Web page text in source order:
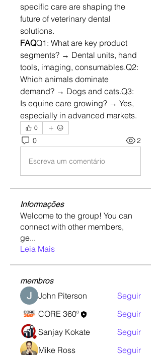
specific care are shaping the
future of veterinary dental
solutions.
FAQQ1: What are key product
segments? → Dental units, hand
tools, imaging, consumables.Q2:
Which animals dominate
demand? → Dogs and cats.Q3:
Is equine care growing? → Yes,
especially in advanced markets.
0
0 2
Escreva um comentário
Informações
Welcome to the group! You can
connect with other members,
ge...
Leia Mais
membros
John Piterson
Seguir
CORE 360º
Seguir
Sanjay Kokate
Seguir
Mike Ross
Seguir